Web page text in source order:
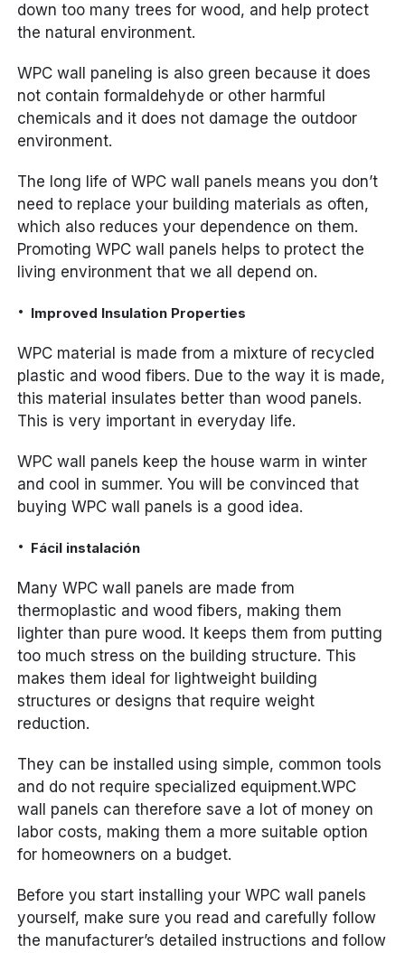
down too many trees for wood, and help protect
the natural environment.
WPC wall paneling is also green because it does
not contain formaldehyde or other harmful
chemicals and it does not damage the outdoor
environment.
The long life of WPC wall panels means you don’t
need to replace your building materials as often,
which also reduces your dependence on them.
Promoting WPC wall panels helps to protect the
living environment that we all depend on.
Improved Insulation Properties
WPC material is made from a mixture of recycled
plastic and wood fibers. Due to the way it is made,
this material insulates better than wood panels.
This is very important in everyday life.
WPC wall panels keep the house warm in winter
and cool in summer. You will be convinced that
buying WPC wall panels is a good idea.
Fácil instalación
Many WPC wall panels are made from
thermoplastic and wood fibers, making them
lighter than pure wood. It keeps them from putting
too much stress on the building structure. This
makes them ideal for lightweight building
structures or designs that require weight
reduction.
They can be installed using simple, common tools
and do not require specialized equipment.WPC
wall panels can therefore save a lot of money on
labor costs, making them a more suitable option
for homeowners on a budget.
Before you start installing your WPC wall panels
yourself, make sure you read and carefully follow
the manufacturer’s detailed instructions and follow